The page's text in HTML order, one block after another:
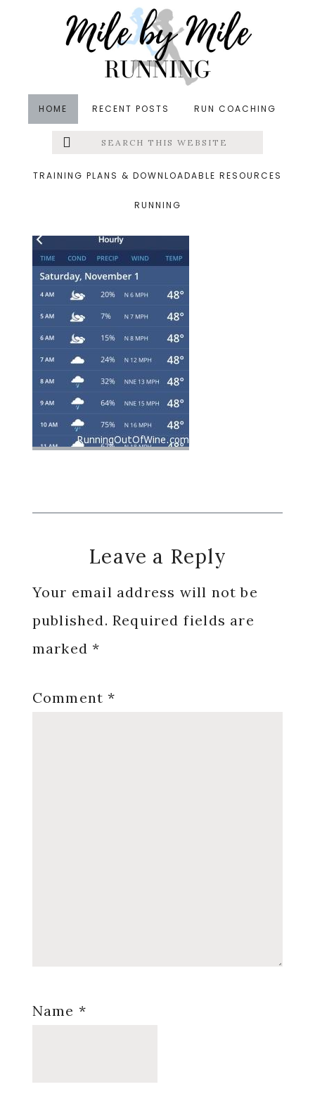
HOME RECENT POSTS RUN COACHING
Menu
Search
this
TRAINING PLANS & DOWNLOADABLE RESOURCES
RUNNING
&middot November 2, 2014
weather
Reader
Interactions
Leave a Reply
Your email address will not be
published. Required fields are
marked*
Comment*
Name *